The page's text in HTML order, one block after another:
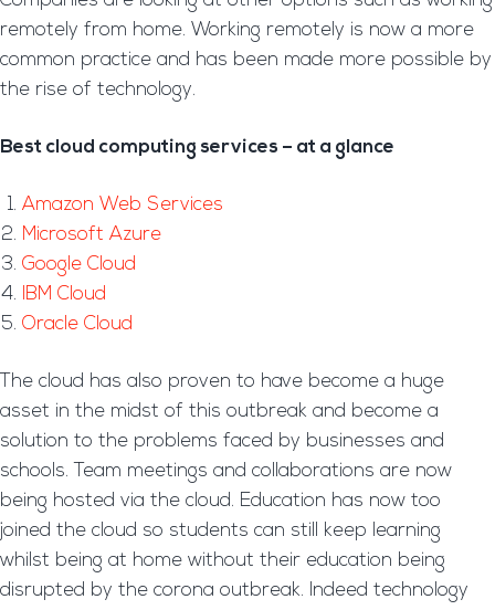
remotely from home. Working remotely is now a more
common practice and has been made more possible by
the rise of technology.
Best cloud computing services – at a glance
Amazon Web Services
Microsoft Azure
Google Cloud
IBM Cloud
Oracle Cloud
The cloud has also proven to have become a huge
asset in the midst of this outbreak and become a
solution to the problems faced by businesses and
schools. Team meetings and collaborations are now
being hosted via the cloud. Education has now too
joined the cloud so students can still keep learning
whilst being at home without their education being
disrupted by the corona outbreak. Indeed technology